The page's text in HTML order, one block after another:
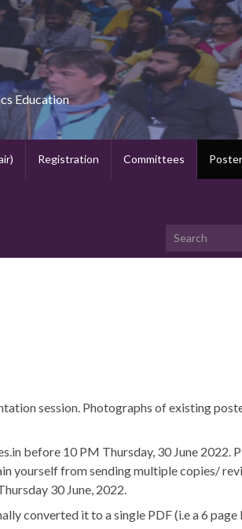
Education
Registration Committees
Search for:
session. Photographs of existing
before 10 PM Thursday, 30 June 2022.
yourself from sending multiple copies/
30 June, 2022.
converted it to a single PDF (i.e a 6 page